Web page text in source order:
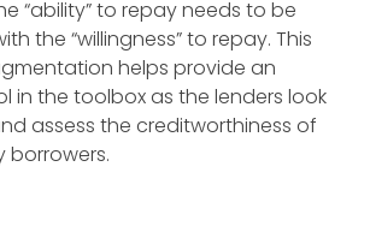
“ability” to repay needs to be
the “willingness” to repay. This
helps provide an
in the toolbox as the lenders look
assess the creditworthiness of
borrowers.